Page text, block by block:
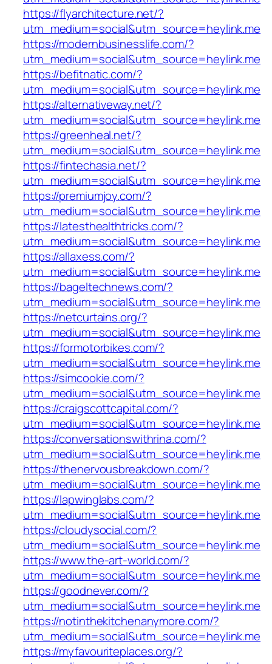
https://flyarchitecture.net/?
utm_medium=social&utm_source=heylink.me
https://modernbusinesslife.com/?
utm_medium=social&utm_source=heylink.me
https://befitnatic.com/?
utm_medium=social&utm_source=heylink.me
https://alternativeway.net/?
utm_medium=social&utm_source=heylink.me
https://greenheal.net/?
utm_medium=social&utm_source=heylink.me
https://fintechasia.net/?
utm_medium=social&utm_source=heylink.me
https://premiumjoy.com/?
utm_medium=social&utm_source=heylink.me
https://latesthealthtricks.com/?
utm_medium=social&utm_source=heylink.me
https://allaxess.com/?
utm_medium=social&utm_source=heylink.me
https://bageltechnews.com/?
utm_medium=social&utm_source=heylink.me
https://netcurtains.org/?
utm_medium=social&utm_source=heylink.me
https://formotorbikes.com/?
utm_medium=social&utm_source=heylink.me
https://simcookie.com/?
utm_medium=social&utm_source=heylink.me
https://craigscottcapital.com/?
utm_medium=social&utm_source=heylink.me
https://conversationswithrina.com/?
utm_medium=social&utm_source=heylink.me
https://thenervousbreakdown.com/?
utm_medium=social&utm_source=heylink.me
https://lapwinglabs.com/?
utm_medium=social&utm_source=heylink.me
https://cloudysocial.com/?
utm_medium=social&utm_source=heylink.me
https://www.the-art-world.com/?
utm_medium=social&utm_source=heylink.me
https://goodnever.com/?
utm_medium=social&utm_source=heylink.me
https://notinthekitchenanymore.com/?
utm_medium=social&utm_source=heylink.me
https://myfavouriteplaces.org/?